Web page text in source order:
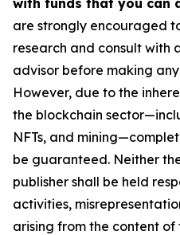
are strongly encouraged
research and consult with
advisor before making
However, due to the
the blockchain
NFTs, and
be guaranteed. Neither
publisher shall be held
activities,
arising from the content of